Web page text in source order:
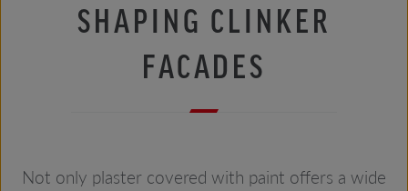
SHAPING CLINKER
FACADES
Not only plaster covered with paint offers a wide